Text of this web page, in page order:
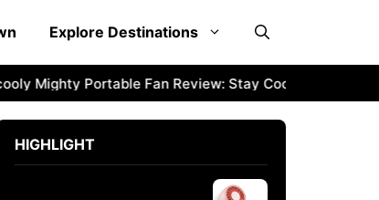
Explore Destinations
Portable Fan Review: Stay Cool Anywhere
HIGHLIGHT